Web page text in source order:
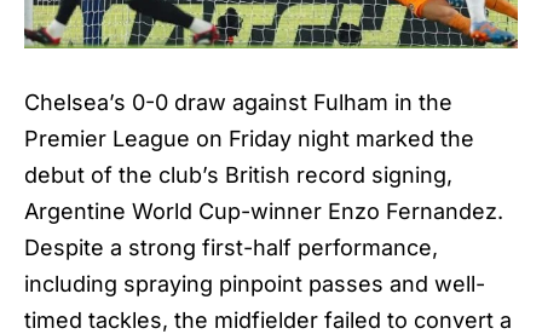
Chelsea’s 0-0 draw against Fulham in the
Premier League on Friday night marked the
debut of the club’s British record signing,
Argentine World Cup-winner Enzo Fernandez.
Despite a strong first-half performance,
including spraying pinpoint passes and well-
timed tackles, the midfielder failed to convert a